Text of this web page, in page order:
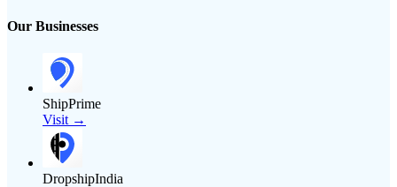
Our Businesses
ShipPrime
Visit →
DropshipIndia